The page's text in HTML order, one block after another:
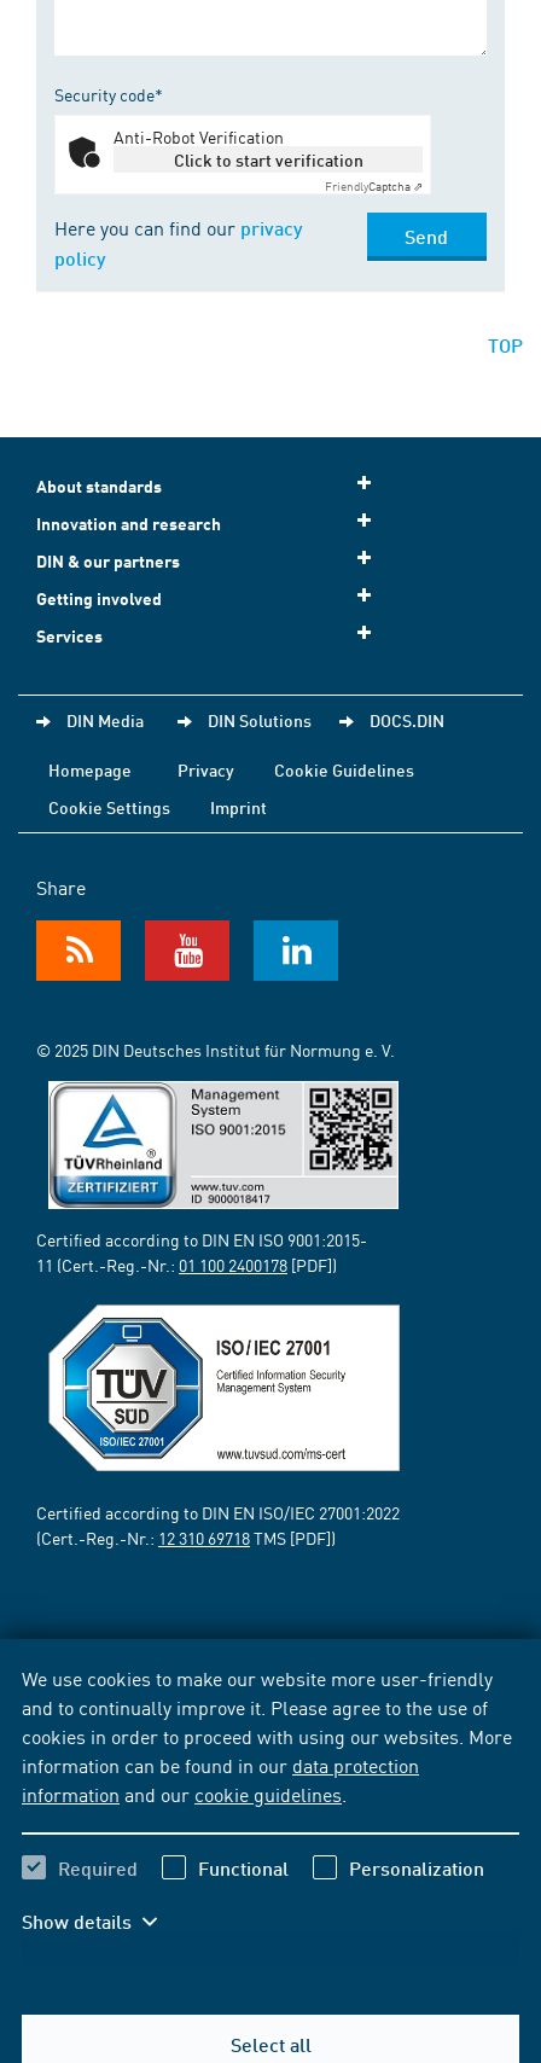
We use cookies to make our website more user-friendly
and to continually improve it. Please agree to the use of
cookies in order to proceed with using our websites. More
information can be found in our data protection
information and our cookie guidelines
Required Functional Personalization
Show details
Select all
Security code*
Anti-Robot Verification
Click to start verification
FriendlyCaptcha ⇗
Here you can find our privacy
policy
Send
TOP
About standards
Innovation and research
DIN & our partners
Getting involved
Services
DIN Media DIN Solutions DOCS.DIN
Homepage Privacy
Cookie Guidelines
Cookie Settings
Imprint
Share
© 2025 DIN Deutsches Institut für Normung e. V.
Certified according to DIN EN ISO 9001:2015-
11 (Cert.-Reg.-Nr.: 01 100 2400178 [PDF])
Certified according to DIN EN ISO/IEC 27001:2022
(Cert.-Reg.-Nr.: 12 310 69718TMS [PDF])